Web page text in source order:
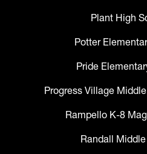
Plant High
Potter
Pride
Progress Village
Rampello K-8
Randall